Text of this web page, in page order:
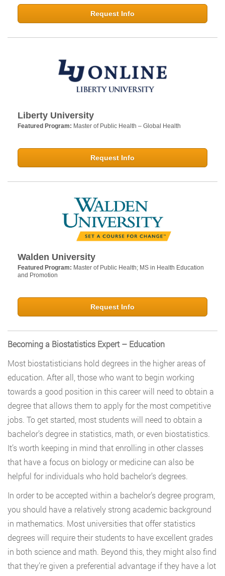
Request Info
Liberty University
Featured Program: Master of Public Health – Global Health
Request Info
Walden University
Featured Program: Master of Public Health; MS in Health Education
and Promotion
Request Info
Becoming a Biostatistics Expert – Education
Most biostatisticians hold degrees in the higher areas of
education. After all, those who want to begin working
towards a good position in this career will need to obtain a
degree that allows them to apply for the most competitive
jobs. To get started, most students will need to obtain a
bachelor’s degree in statistics, math, or even biostatistics.
It’s worth keeping in mind that enrolling in other classes
that have a focus on biology or medicine can also be
helpful for individuals who hold bachelor’s degrees.
In order to be accepted within a bachelor’s degree program,
you should have a relatively strong academic background
in mathematics. Most universities that offer statistics
degrees will require their students to have excellent grades
in both science and math. Beyond this, they might also find
that they’re given a preferential advantage if they have a lot